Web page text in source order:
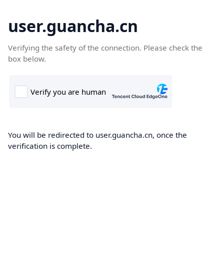
user.guancha.cn
Verifying the safety of the connection. Please check the
box below.
You will be redirected to user.guancha.cn, once the
verification is complete.